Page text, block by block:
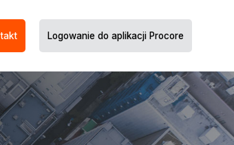
Logowanie do aplikacji Procore